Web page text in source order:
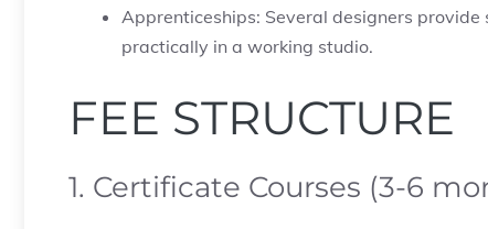
Apprenticeships: Several designers
practically in a working studio.
FEE STRUCTURE
1. Certificate Courses (3-6